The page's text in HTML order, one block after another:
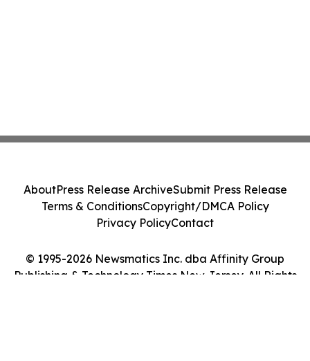
© 1995-2026 Newsmatics Inc. dba Affinity Group
Publishing & Technology Times New Jersey. All Rights
AboutPress Release ArchiveSubmit Press Release
Terms & ConditionsCopyright/DMCA Policy
Privacy PolicyContact